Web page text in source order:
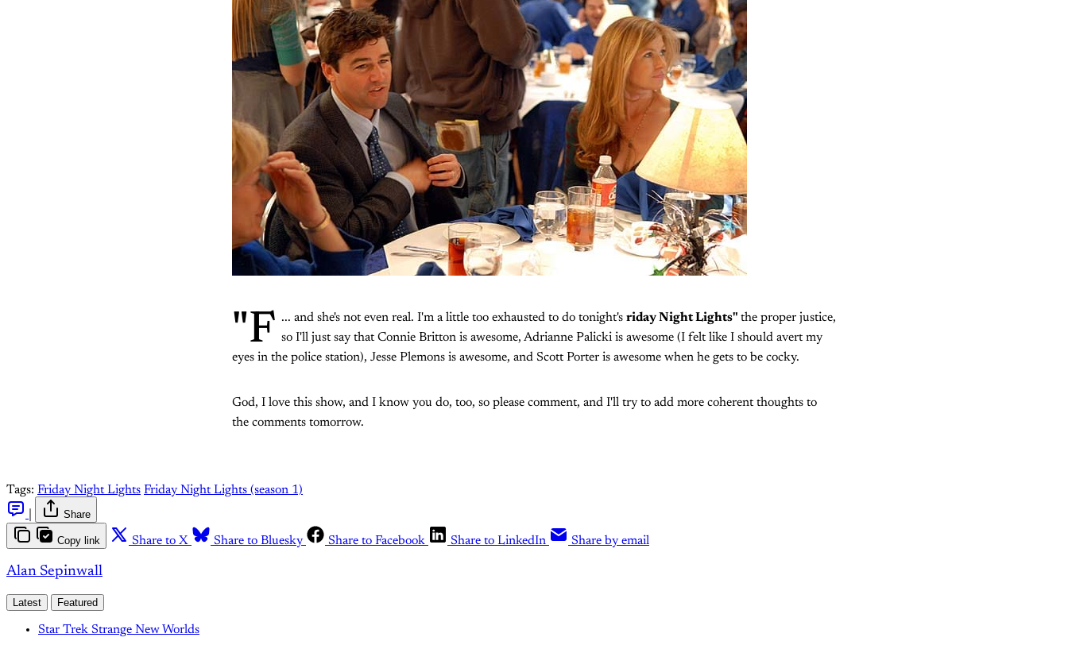
... and she's not even real. I'm a little too exhausted to do tonight's
"F riday Night Lights" the proper justice,
so I'll just say that Connie Britton is awesome, Adrianne Palicki is awesome (I felt like I should avert my
eyes in the police station), Jesse Plemons is awesome, and Scott Porter is awesome when he gets to be cocky.
God, I love this show, and I know you do, too, so please comment, and I'll try to add more coherent thoughts to
the comments tomorrow.
Tags: Friday Night Lights Friday Night Lights (season 1)
Share
Copy link Share to X Share to Bluesky Share to Facebook Share to LinkedIn Share by email
Alan Sepinwall
Latest Featured
Star Trek Strange New Worlds